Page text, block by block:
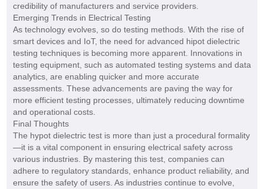
credibility of manufacturers and service providers.
Emerging Trends in Electrical Testing
As technology evolves, so do testing methods. With the rise of
smart devices and IoT, the need for advanced hipot dielectric
testing techniques is becoming more apparent. Innovations in
testing equipment, such as automated testing systems and data
analytics, are enabling quicker and more accurate
assessments. These advancements are paving the way for
more efficient testing processes, ultimately reducing downtime
and operational costs.
Final Thoughts
The hypot dielectric test is more than just a procedural formality
—it is a vital component in ensuring electrical safety across
various industries. By mastering this test, companies can
adhere to regulatory standards, enhance product reliability, and
ensure the safety of users. As industries continue to evolve,